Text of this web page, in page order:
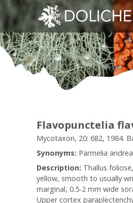
Flavopunctelia
Mycotaxon, 20: 682, 1984.
Synonyms: Parmelia
Description: Thallus
yellow, smooth to usually
marginal, 0.5-2 mm wide
Upper cortex